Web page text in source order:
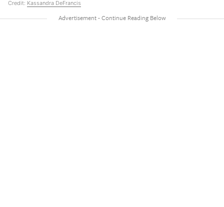
Credit: Kassandra DeFrancis